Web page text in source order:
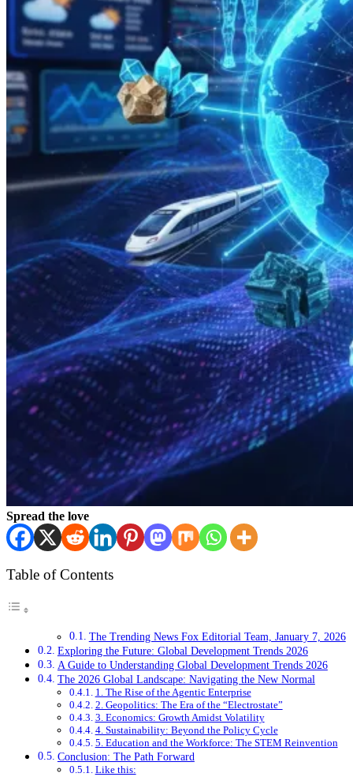
Spread the love
Table of Contents
The Trending News Fox Editorial Team, January 7, 2026
Exploring the Future: Global Development Trends 2026
A Guide to Understanding Global Development Trends 2026
The 2026 Global Landscape: Navigating the New Normal
1. The Rise of the Agentic Enterprise
2. Geopolitics: The Era of the “Electrostate”
3. Economics: Growth Amidst Volatility
4. Sustainability: Beyond the Policy Cycle
5. Education and the Workforce: The STEM Reinvention
Conclusion: The Path Forward
Like this: